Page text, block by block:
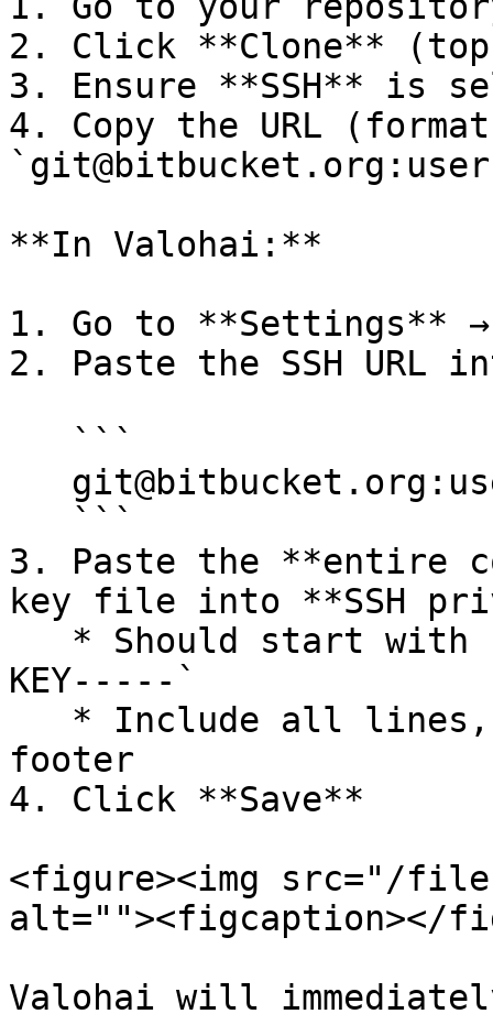
2. Click **Clone**
3. Ensure **SSH** is
4. Copy the URL
**In Valohai:**
1. Go to **Settings**
2. Paste the SSH URL
3. Paste the **entire
key file into **SSH
KEY-----`
footer
4. Click **Save**
<figure><img src="/files/
alt=""><figcaption></
Valohai will